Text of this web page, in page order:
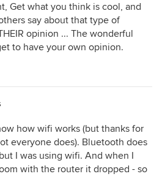
Get what you think is cool, and
say about that type of
opinion ... The wonderful
to have your own opinion.
how wifi works (but thanks for
everyone does). Bluetooth does
I was using wifi. And when I
with the router it dropped - so